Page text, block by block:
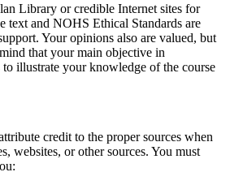
Library or credible Internet sites for
text and NOHS Ethical Standards are
Your opinions also are valued, but
that your main objective in
illustrate your knowledge of the course
credit to the proper sources when
websites, or other sources. You must